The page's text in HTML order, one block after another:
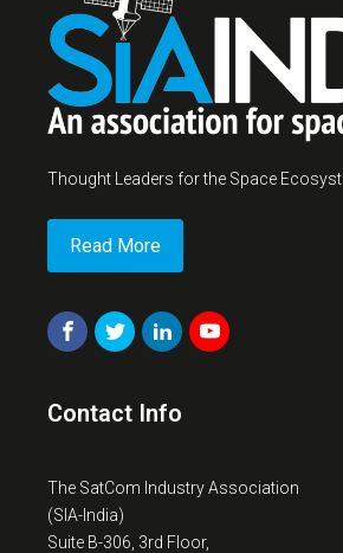
Thought Leaders for the Space
Read More
Contact Info
The SatCom Industry Association
(SIA-India)
Suite B-306, 3rd Floor,